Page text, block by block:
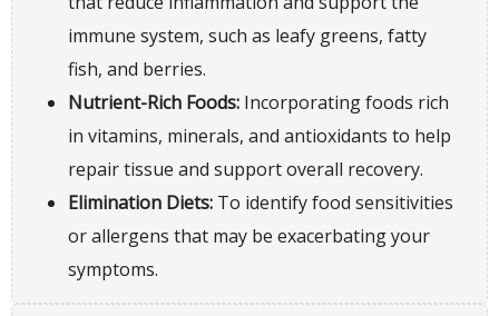
immune system, such as leafy greens, fatty
fish, and berries.
Nutrient-Rich Foods: Incorporating foods rich
in vitamins, minerals, and antioxidants to help
repair tissue and support overall recovery.
Elimination Diets: To identify food sensitivities
or allergens that may be exacerbating your
symptoms.